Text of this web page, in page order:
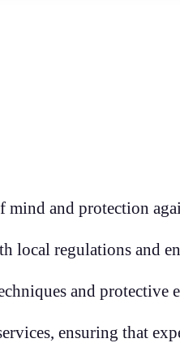
mind and protection
local regulations and
and protective
ensuring that